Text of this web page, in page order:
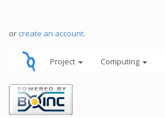
or create an account.
Project Computing